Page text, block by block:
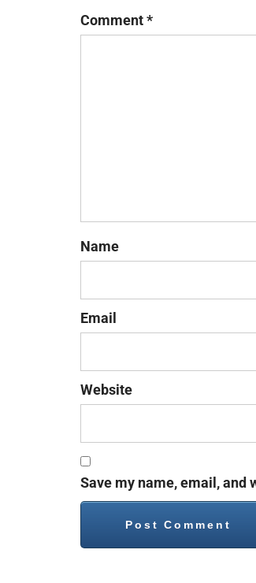
Comment*
Name
Email
Website
Save my name, email, and